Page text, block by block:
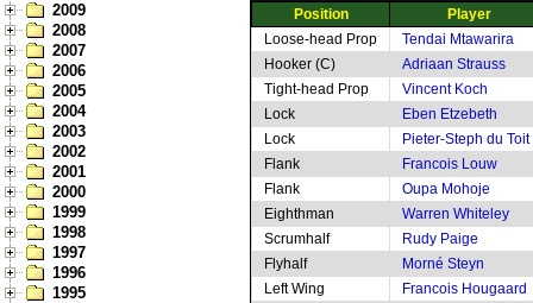
2009
2008
2007
2006
2005
2004
2003
2002
2001
2000
1999
1998
1997
1996
1995
Position
Player
Loose-head Prop
Tendai Mtawarira
Hooker (C)
Adriaan Strauss
Tight-head Prop
Vincent Koch
Lock
Eben Etzebeth
Lock
Pieter-Steph du Toit
Flank
Francois Louw
Flank
Oupa Mohoje
Eighthman
Warren Whiteley
Scrumhalf
Rudy Paige
Flyhalf
Morné Steyn
Left Wing
Francois Hougaard